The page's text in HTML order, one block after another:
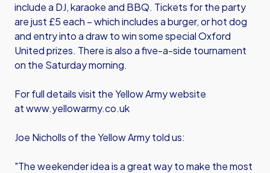
include a DJ, karaoke and BBQ. Tickets for the party
are just £5 each – which includes a burger, or hot dog
and entry into a draw to win some special Oxford
United prizes. There is also a five-a-side tournament
on the Saturday morning.
For full details visit the Yellow Army website
atwww.yellowarmy.co.uk
Joe Nicholls of the Yellow Army told us:
"The weekender idea is a great way to make the most